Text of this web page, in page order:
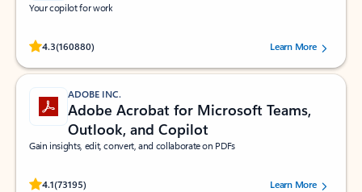
Your copilot for work
4.3(160880)
Rated (#=ratingAverage#) stars out of 5 stars, by 160880 users.Learn More
ADOBE INC.
Adobe Acrobat for Microsoft Teams,
Outlook, and Copilot
Gain insights, edit, convert, and collaborate on PDFs
4.1(73195)
Rated (#=ratingAverage#) stars out of 5 stars, by 73195 users.Learn More